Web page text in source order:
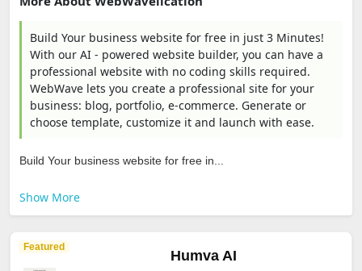
Build Your business website for free in just 3 Minutes!
With our AI - powered website builder, you can have a
professional website with no coding skills required.
WebWave lets you create a professional site for your
business: blog, portfolio, e-commerce. Generate or
choose template, customize it and launch with ease.
Build Your business website for free in...
Show More
Featured
Humva AI